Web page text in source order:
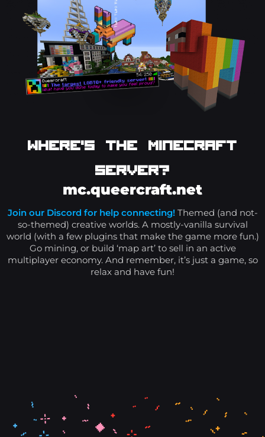
Where's The Minecraft
Server?
mc.queercraft.net
Join our Discord for help connecting!Themed (and not-
so-themed) creative worlds. A mostly-vanilla survival
world (with a few plugins that make the game more fun.)
Go mining, or build ‘map art’ to sell in an active
multiplayer economy. And remember, it’s just a game, so
relax and have fun!